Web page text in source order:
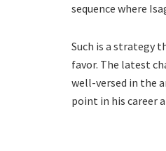
sequence where
Such is a strategy
favor. The latest
well-versed in the
point in his career